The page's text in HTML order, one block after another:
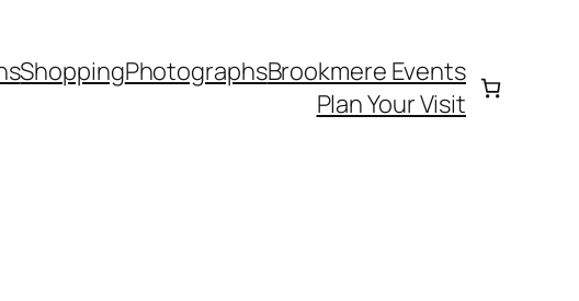
ShoppingPhotographsBrookmere Events
Plan Your Visit